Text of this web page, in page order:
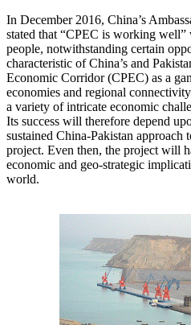
In December 2016, China’s
stated that “CPEC is working
people, notwithstanding certain
characteristic of China’s and
Economic Corridor (CPEC) as a
economies and regional
a variety of intricate economic
Its success will therefore depend
sustained China-Pakistan approach
project. Even then, the project will
economic and geo-strategic
world.